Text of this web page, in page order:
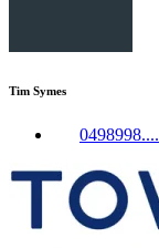
Tim Symes
0498998....